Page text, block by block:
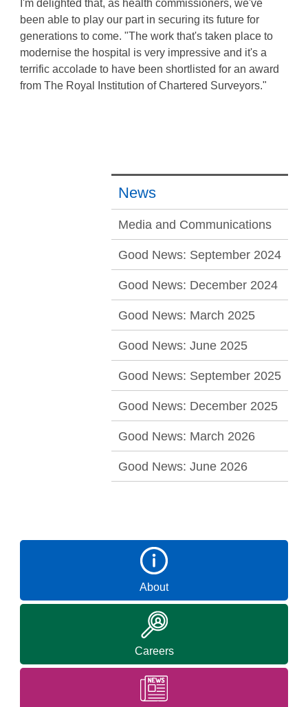
I'm delighted that, as health commissioners, we've
been able to play our part in securing its future for
generations to come. "The work that's taken place to
modernise the hospital is very impressive and it's a
terrific accolade to have been shortlisted for an award
from The Royal Institution of Chartered Surveyors."
News
Media and Communications
Good News: September 2024
Good News: December 2024
Good News: March 2025
Good News: June 2025
Good News: September 2025
Good News: December 2025
Good News: March 2026
Good News: June 2026
About
Careers